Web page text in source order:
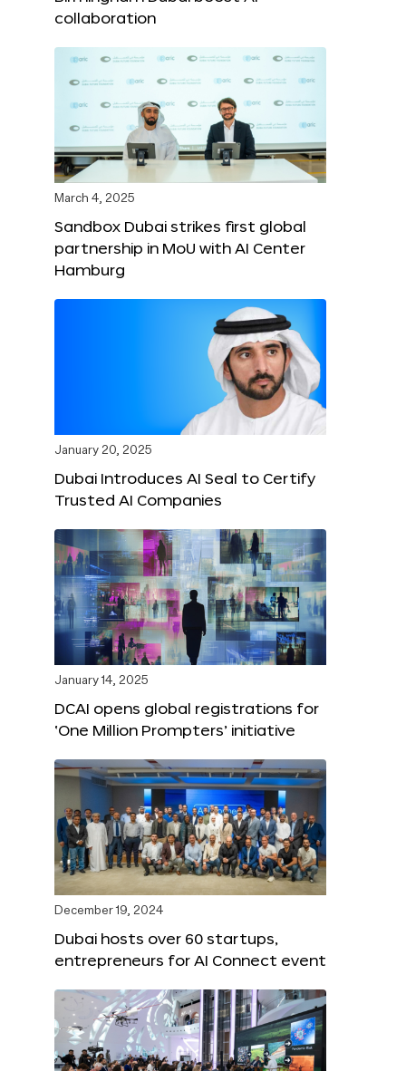
collaboration
March 4, 2025
Sandbox Dubai strikes first global
partnership in MoU with AI Center
Hamburg
January 20, 2025
Dubai Introduces AI Seal to Certify
Trusted AI Companies
January 14, 2025
DCAI opens global registrations for
‘One Million Prompters’ initiative
December 19, 2024
Dubai hosts over 60 startups,
entrepreneurs for AI Connect event